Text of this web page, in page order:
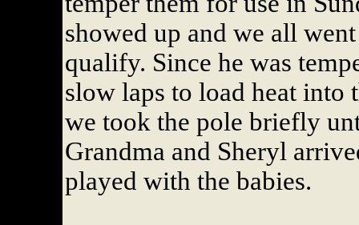
showed up and we all
qualify. Since he was
slow laps to load heat into
we took the pole briefly
Grandma and Sheryl
played with the babies.